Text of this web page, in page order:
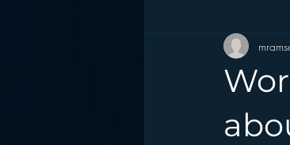
Autonomous Vehicle